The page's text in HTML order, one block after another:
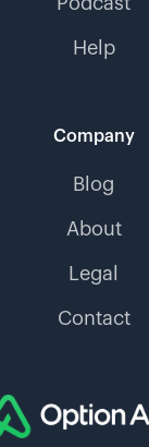
Help
Company
Blog
About
Legal
Contact